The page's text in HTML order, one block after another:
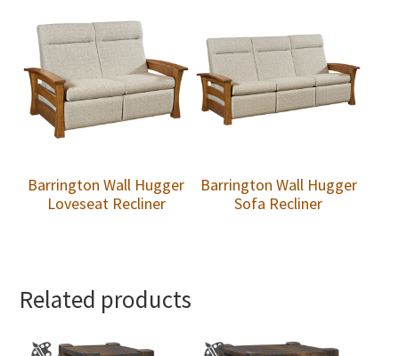
Barrington Wall Hugger
Loveseat Recliner
Barrington Wall Hugger
Sofa Recliner
Related products